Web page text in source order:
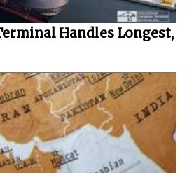
Handles Longest,